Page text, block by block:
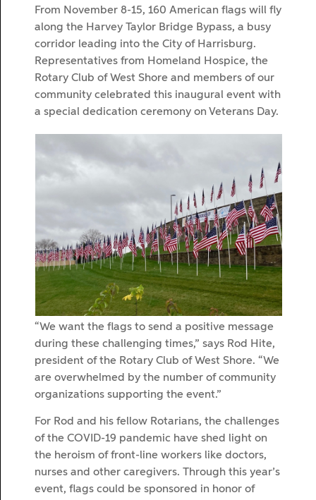
From November 8-15, 160 American flags will fly
along the Harvey Taylor Bridge Bypass, a busy
corridor leading into the City of Harrisburg.
Representatives from Homeland Hospice, the
Rotary Club of West Shore and members of our
community celebrated this inaugural event with
a special dedication ceremony on Veterans Day.
“We want the flags to send a positive message
during these challenging times,” says Rod Hite,
president of the Rotary Club of West Shore. “We
are overwhelmed by the number of community
organizations supporting the event.”
For Rod and his fellow Rotarians, the challenges
of the COVID-19 pandemic have shed light on
the heroism of front-line workers like doctors,
nurses and other caregivers. Through this year’s
event, flags could be sponsored in honor of